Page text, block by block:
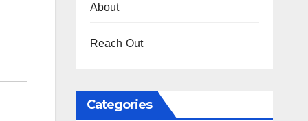
About
Reach Out
Categories